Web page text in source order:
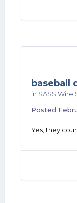
baseball
in SASS Wire
Posted
Yes, they